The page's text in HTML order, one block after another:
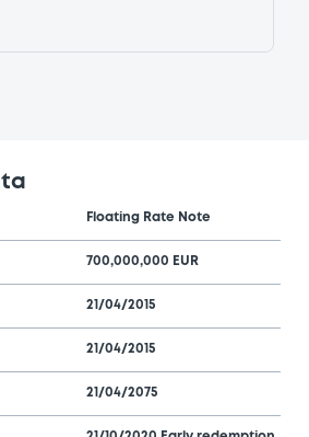
Floating Rate Note
700,000,000 EUR
21/04/2015
21/04/2015
21/04/2075